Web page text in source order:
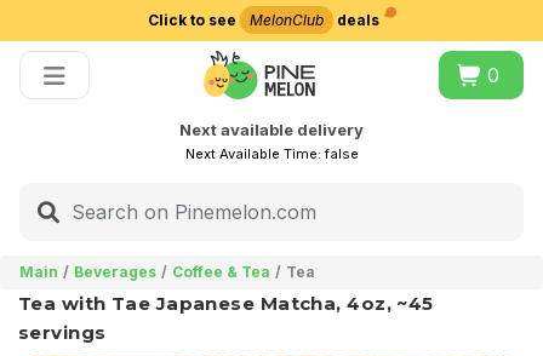
Click to see MelonClub deals
0
Next available delivery
Next Available Time:false
Main Beverages Coffee & Tea Tea
Tea with Tae Japanese Matcha, 4oz, ~45
servings
Choose delivery city